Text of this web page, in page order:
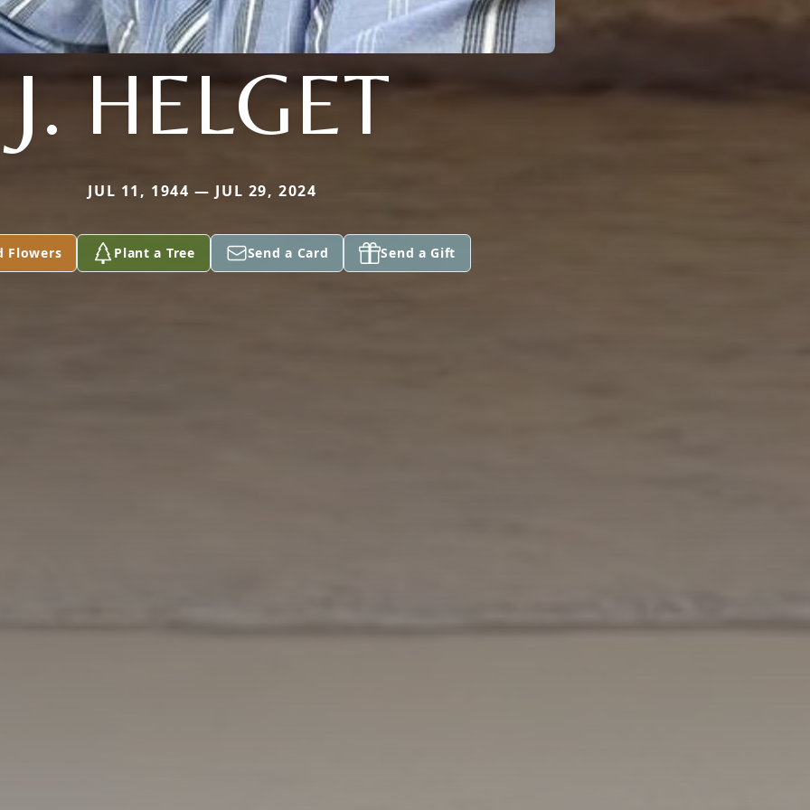
J. HELGET
JUL 11, 1944 — JUL 29, 2024
Flowers Plant a Tree Send a Card Send a Gift